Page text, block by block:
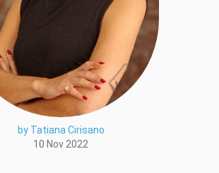
by Tatiana Cirisano
10 Nov 2022